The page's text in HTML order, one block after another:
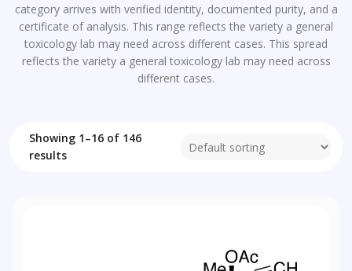
category arrives with verified identity, documented purity, and a
certificate of analysis. This range reflects the variety a general
toxicology lab may need across different cases. This spread
reflects the variety a general toxicology lab may need across
different cases.
Showing 1–16 of 146
results